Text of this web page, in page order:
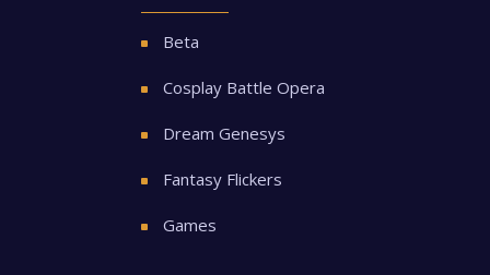
Beta
Cosplay Battle Opera
Dream Genesys
Fantasy Flickers
Games